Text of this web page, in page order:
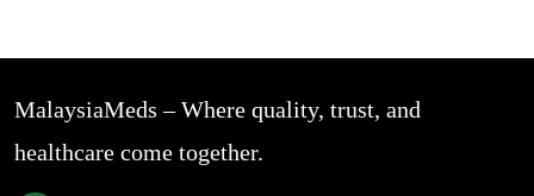
MalaysiaMeds – Where quality, trust, and
healthcare come together.